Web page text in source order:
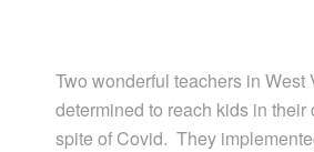
Two wonderful teachers in West
determined to reach kids in their
spite of Covid. They